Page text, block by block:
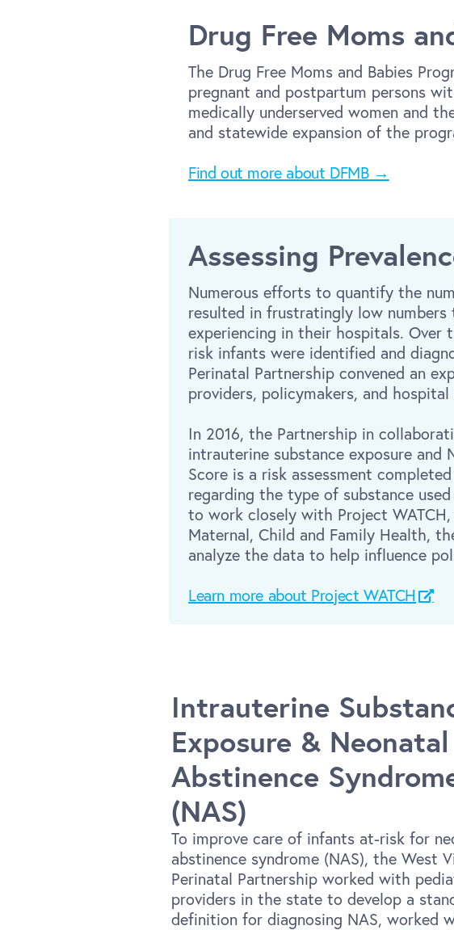
Drug Free Moms
The Drug Free Moms and Babies
pregnant and postpartum persons
medically underserved women and
and statewide expansion of the
Find out more about DFMB →
Assessing
Numerous efforts to quantify the
resulted in frustratingly low
experiencing in their hospitals.
risk infants were identified and
Perinatal Partnership convened an
providers, policymakers, and
In 2016, the Partnership in
intrauterine substance exposure
Score is a risk assessment
regarding the type of substance
to work closely with Project
Maternal, Child and Family Health,
analyze the data to help influence
Learn more about Project WATCH
Intrauterine
Exposure & Neonatal
Abstinence
(NAS)
To improve care of infants at-risk for
abstinence syndrome (NAS), the West
Perinatal Partnership worked with
providers in the state to develop a
definition for diagnosing NAS, worked